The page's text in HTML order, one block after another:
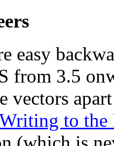
easy
from 3.5
vectors
to the